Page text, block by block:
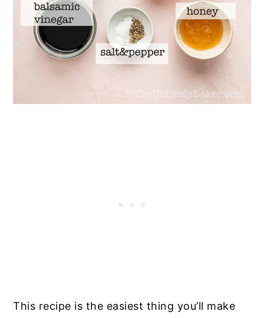
This recipe is the easiest thing you’ll make